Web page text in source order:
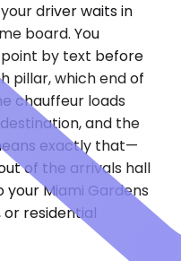
driver waits in
board. You
by text before
pillar, which end of
chauffeur loads
and the
exactly that—
of the arrivals hall
Miami Gardens
residential